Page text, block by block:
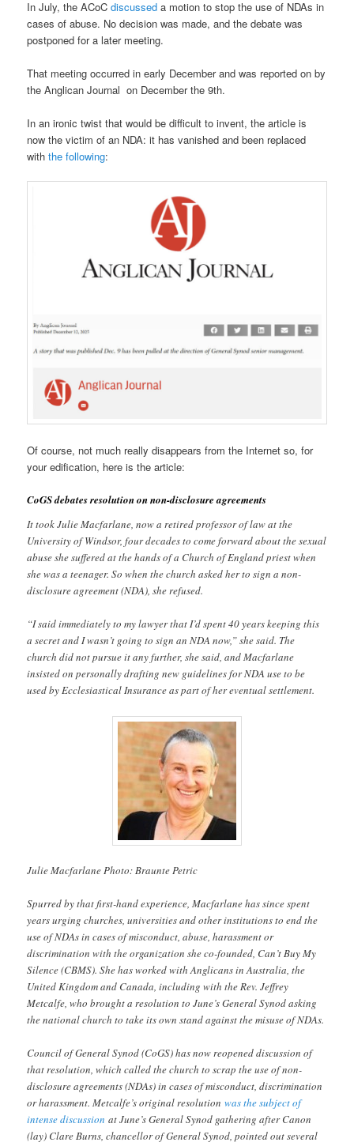
In July, the ACoCdiscussed a motion to stop the use of NDAs in
cases of abuse. No decision was made, and the debate was
postponed for a later meeting.
That meeting occurred in early December and was reported on by
the Anglican Journal on December the 9th.
In an ironic twist that would be difficult to invent, the article is
now the victim of an NDA: it has vanished and been replaced
withthe following:
Of course, not much really disappears from the Internet so, for
your edification, here is the article:
CoGS debates resolution on non-disclosure agreements
It took Julie Macfarlane, now a retired professor of law at the
University of Windsor, four decades to come forward about the sexual
abuse she suffered at the hands of a Church of England priest when
she was a teenager. So when the church asked her to sign a non-
disclosure agreement (NDA), she refused.
“I said immediately to my lawyer that I’d spent 40 years keeping this
a secret and I wasn’t going to sign an NDA now,” she said. The
church did not pursue it any further, she said, and Macfarlane
insisted on personally drafting new guidelines for NDA use to be
used by Ecclesiastical Insurance as part of her eventual settlement.
Julie Macfarlane Photo: Braunte Petric
Spurred by that first-hand experience, Macfarlane has since spent
years urging churches, universities and other institutions to end the
use of NDAs in cases of misconduct, abuse, harassment or
discrimination with the organization she co-founded, Can’t Buy My
Silence (CBMS). She has worked with Anglicans in Australia, the
United Kingdom and Canada, including with the Rev. Jeffrey
Metcalfe, who brought a resolution to June’s General Synod asking
the national church to take its own stand against the misuse of NDAs.
Council of General Synod (CoGS) has now reopened discussion of
that resolution, which called the church to scrap the use of non-
disclosure agreements (NDAs) in cases of misconduct, discrimination
or harassment. Metcalfe’s original resolutionwas the subject of
intense discussion at June’s General Synod gathering after Canon
(lay) Clare Burns, chancellor of General Synod, pointed out several